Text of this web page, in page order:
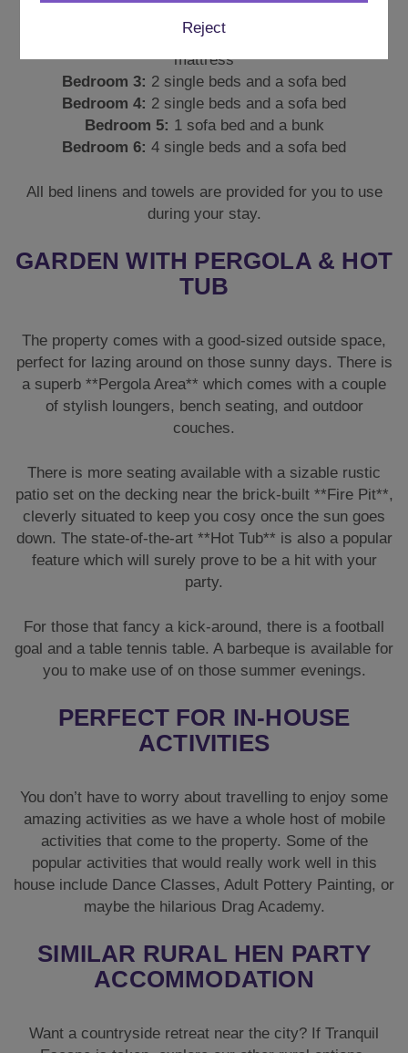
2 Single beds, 1 sofa bed and a floor
mattress
Bedroom 3: 2 single beds and a sofa bed
Bedroom 4: 2 single beds and a sofa bed
Bedroom 5: 1 sofa bed and a bunk
Bedroom 6: 4 single beds and a sofa bed
All bed linens and towels are provided for you to use
during your stay.
GARDEN WITH PERGOLA & HOT
TUB
The property comes with a good-sized outside space,
perfect for lazing around on those sunny days. There is
a superb **Pergola Area** which comes with a couple
of stylish loungers, bench seating, and outdoor
couches.
There is more seating available with a sizable rustic
patio set on the decking near the brick-built **Fire Pit**,
cleverly situated to keep you cosy once the sun goes
down. The state-of-the-art **Hot Tub** is also a popular
feature which will surely prove to be a hit with your
party.
For those that fancy a kick-around, there is a football
goal and a table tennis table. A barbeque is available for
you to make use of on those summer evenings.
PERFECT FOR IN-HOUSE
ACTIVITIES
You don’t have to worry about travelling to enjoy some
amazing activities as we have a whole host of mobile
activities that come to the property. Some of the
popular activities that would really work well in this
house include Dance Classes, Adult Pottery Painting, or
maybe the hilarious Drag Academy.
SIMILAR RURAL HEN PARTY
ACCOMMODATION
Want a countryside retreat near the city? If Tranquil
Reject